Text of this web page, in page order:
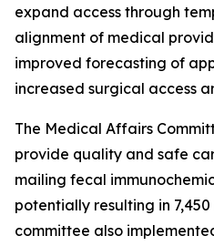
expand access through
alignment of medical
improved forecasting of
increased surgical access
The Medical Affairs
provide quality and safe
mailing fecal
potentially resulting in
committee also